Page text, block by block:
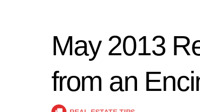
May 2013
from an